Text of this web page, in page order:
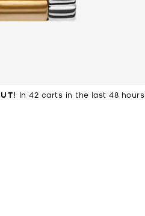
Last sold 42 minutes ago
In 42 carts in the last 48 hours